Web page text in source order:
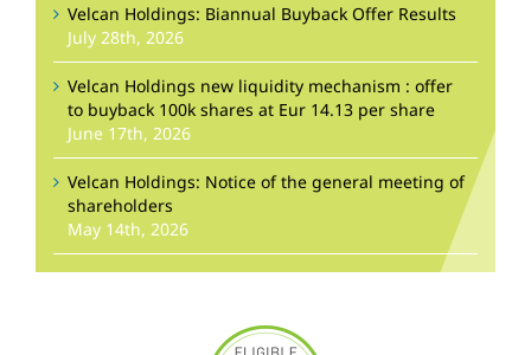
Velcan Holdings: Biannual Buyback Offer Results
July 28th, 2026
Velcan Holdings new liquidity mechanism : offer
to buyback 100k shares at Eur 14.13 per share
June 17th, 2026
Velcan Holdings: Notice of the general meeting of
shareholders
May 14th, 2026